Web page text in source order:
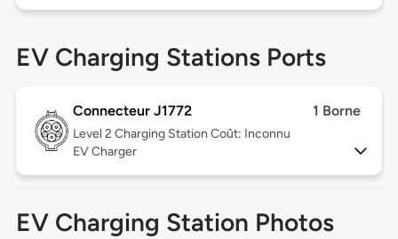
EV Charging Stations Ports
Connecteur J1772 1 Borne
Level 2 Charging Station Coût: Inconnu
EV Charger
EV Charging Station Photos